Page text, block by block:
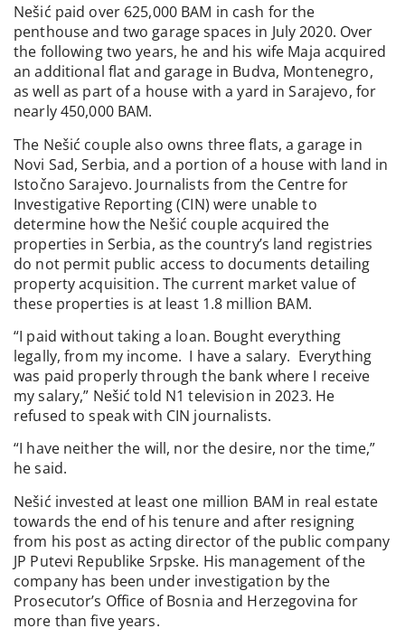
Nešić paid over 625,000 BAM in cash for the
penthouse and two garage spaces in July 2020. Over
the following two years, he and his wife Maja acquired
an additional flat and garage in Budva, Montenegro,
as well as part of a house with a yard in Sarajevo, for
nearly 450,000 BAM.
The Nešić couple also owns three flats, a garage in
Novi Sad, Serbia, and a portion of a house with land in
Istočno Sarajevo. Journalists from the Centre for
Investigative Reporting (CIN) were unable to
determine how the Nešić couple acquired the
properties in Serbia, as the country’s land registries
do not permit public access to documents detailing
property acquisition. The current market value of
these properties is at least 1.8 million BAM.
“I paid without taking a loan. Bought everything
legally, from my income. I have a salary. Everything
was paid properly through the bank where I receive
my salary,” Nešić told N1 television in 2023. He
refused to speak with CIN journalists.
“I have neither the will, nor the desire, nor the time,”
he said.
Nešić invested at least one million BAM in real estate
towards the end of his tenure and after resigning
from his post as acting director of the public company
JP Putevi Republike Srpske. His management of the
company has been under investigation by the
Prosecutor’s Office of Bosnia and Herzegovina for
more than five years.